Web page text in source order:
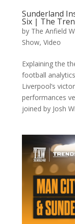
Sunderland
Six | The
by The Anfield
Show, Video
Explaining the
football
Liverpool’s
performances
joined by Josh